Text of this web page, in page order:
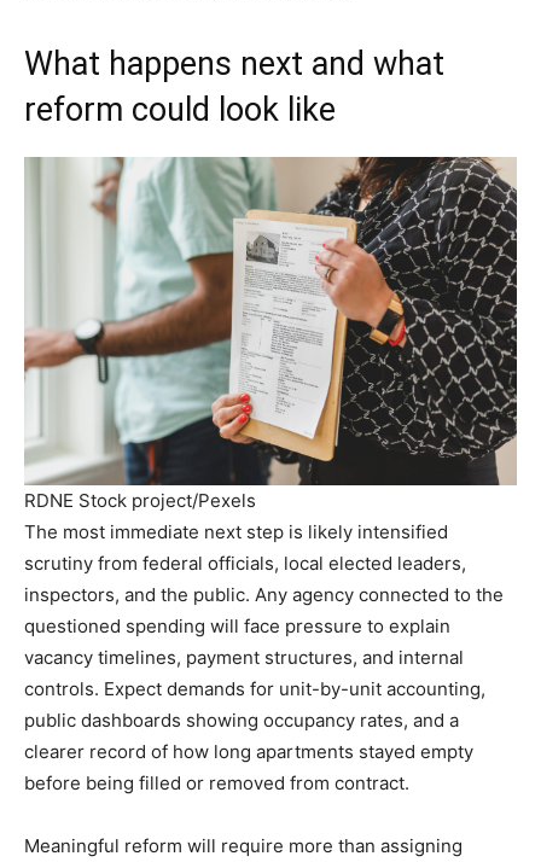
What happens next and what
reform could look like
RDNE Stock project/Pexels
The most immediate next step is likely intensified
scrutiny from federal officials, local elected leaders,
inspectors, and the public. Any agency connected to the
questioned spending will face pressure to explain
vacancy timelines, payment structures, and internal
controls. Expect demands for unit-by-unit accounting,
public dashboards showing occupancy rates, and a
clearer record of how long apartments stayed empty
before being filled or removed from contract.
Meaningful reform will require more than assigning